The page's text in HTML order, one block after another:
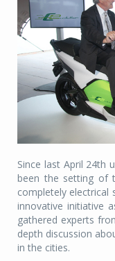
Since last April 24th
been the setting of
completely electrical
innovative initiative
gathered experts
depth discussion
in the cities.